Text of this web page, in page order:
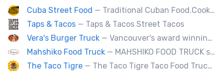
Cuba Street Food — Traditional Cuban Food.Cooked and served by cubans.All plates are glutten free. Also offer vegan and halal options.
Taps & Tacos — Taps & Tacos Street Tacos
Vera's Burger Truck — Vancouver's award winning burgers cooked fresh for any type of event. Ask about our new menu items.
Mahshiko Food Truck — MAHSHIKO FOOD TRUCK serves delicious & healthy Korean Dishes such as Bibimbap with various proteins, Korean Chicken with a special dipping sauce. We cater to events.
The Taco Tigre — The Taco Tigre Taco Food Truck delights taste buds with its innovative blend of Asian flavors and Mexican street tacos.